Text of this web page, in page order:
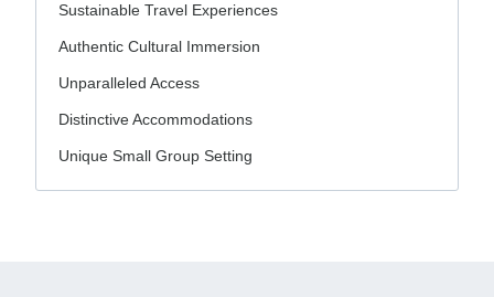
Sustainable Travel Experiences
Authentic Cultural Immersion
Unparalleled Access
Distinctive Accommodations
Unique Small Group Setting